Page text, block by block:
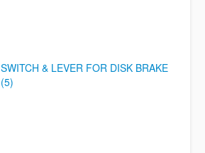
SWITCH & LEVER FOR DISK BRAKE
(5)